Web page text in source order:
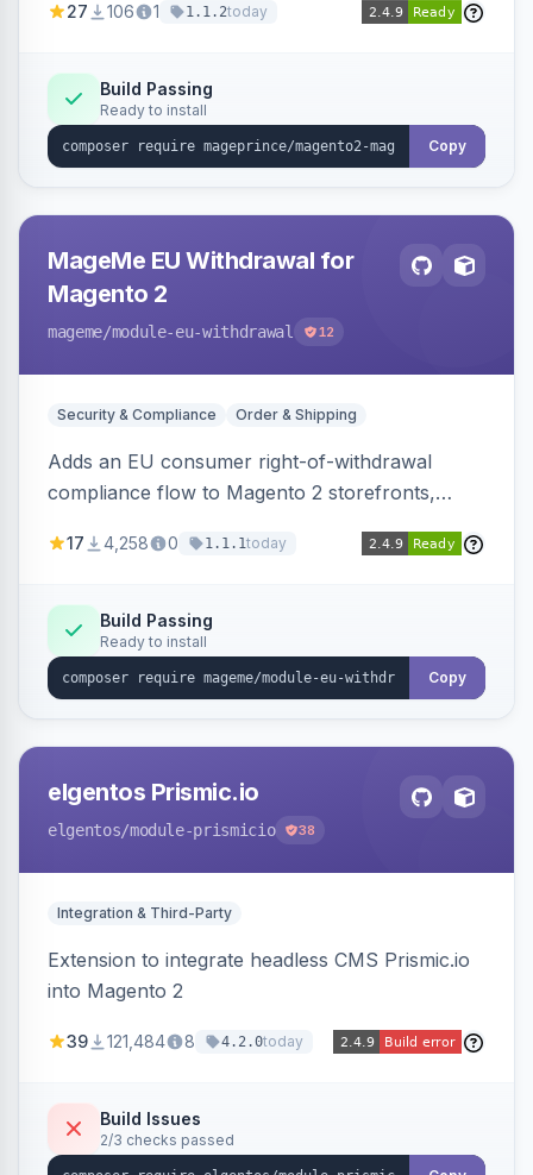
OpenAI models.
27 106 1 1.1.2today
Build Passing
Ready to install
Copy
MageMe EU Withdrawal for
Magento 2
mageme/module-eu-withdrawal 12
Security & Compliance Order & Shipping
Adds an EU consumer right-of-withdrawal
compliance flow to Magento 2 storefronts,
withdrawal requests through a guided form.
Annex I text in 22 EU locales, and provides an
admin grid with status workflow and CSV
export.
17 4,258 0 1.1.1today
Build Passing
Ready to install
Copy
elgentos Prismic.io
elgentos/module-prismicio 38
Integration & Third-Party
Extension to integrate headless CMS Prismic.io
into Magento 2
39 121,484 8 4.2.0today
Build Issues
2/3 checks passed